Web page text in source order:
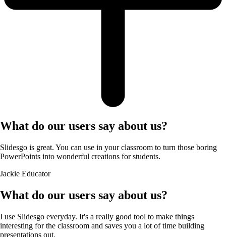
What do our users say about us?
Slidesgo is great. You can use in your classroom to turn those boring
PowerPoints into wonderful creations for students.
Jackie Educator
What do our users say about us?
I use Slidesgo everyday. It's a really good tool to make things
interesting for the classroom and saves you a lot of time building
presentations out.